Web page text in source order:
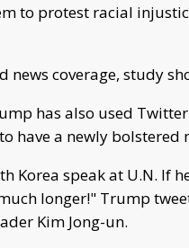
to protest racial
news coverage, study
has also used
have a newly bolstered
Korea speak at U.N. If
longer!" Trump
Kim Jong-un.